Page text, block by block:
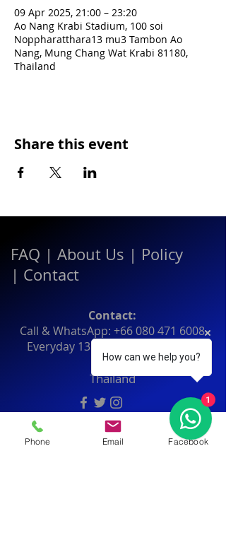
09 Apr 2025, 21:00 – 23:20
Ao Nang Krabi Stadium, 100 soi
Noppharatthara13 mu3 Tambon Ao
Nang, Mung Chang Wat Krabi 81180,
Thailand
Share this event
FAQ | About Us | Policy
| Contact
Contact:
Call & WhatsApp: +66 080 471 6008
Everyday 13.00-21.00
Thailand
Phone Email Facebook
How can we help you?
1